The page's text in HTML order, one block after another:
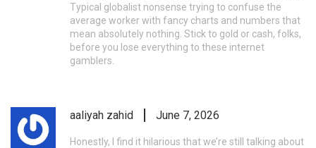
Typical globalist nonsense trying to confuse the
average worker with fancy charts and numbers that
mean absolutely nothing. Stick to gold or cash, folks,
before you lose everything to these internet
gamblers.
aaliyah zahid June 7, 2026
Honestly, I find it hilarious that we’re still talking about